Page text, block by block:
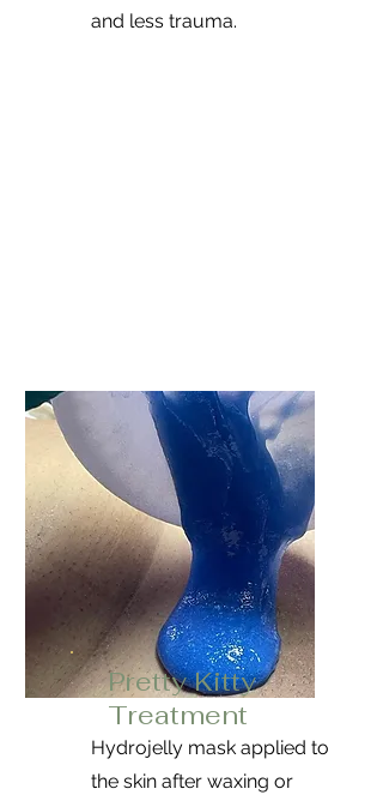
and less trauma.
Pretty Kitty
Treatment
Hydrojelly mask applied to
the skin after waxing or